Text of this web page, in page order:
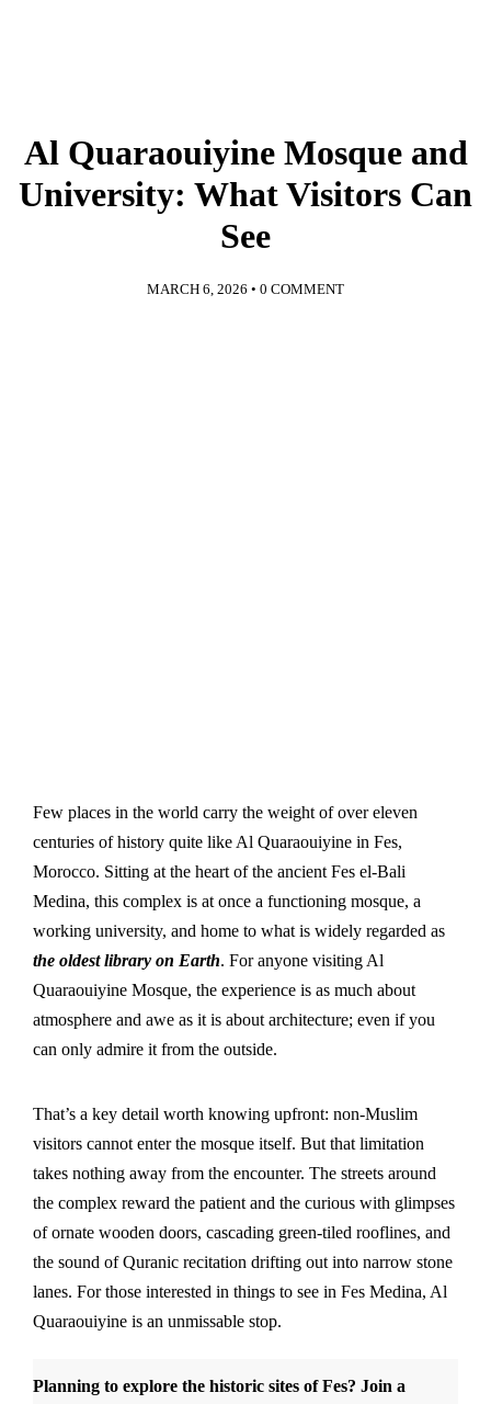
Al Quaraouiyine Mosque and
University: What Visitors Can
See
MARCH 6, 2026 • 0 COMMENT
Few places in the world carry the weight of over eleven
centuries of history quite like Al Quaraouiyine in Fes,
Morocco. Sitting at the heart of the ancient Fes el-Bali
Medina, this complex is at once a functioning mosque, a
working university, and home to what is widely regarded as
the oldest library on Earth. For anyone visiting Al
Quaraouiyine Mosque, the experience is as much about
atmosphere and awe as it is about architecture; even if you
can only admire it from the outside.
That’s a key detail worth knowing upfront: non-Muslim
visitors cannot enter the mosque itself. But that limitation
takes nothing away from the encounter. The streets around
the complex reward the patient and the curious with glimpses
of ornate wooden doors, cascading green-tiled rooflines, and
the sound of Quranic recitation drifting out into narrow stone
lanes. For those interested in things to see in Fes Medina, Al
Quaraouiyine is an unmissable stop.
Planning to explore the historic sites of Fes? Join a